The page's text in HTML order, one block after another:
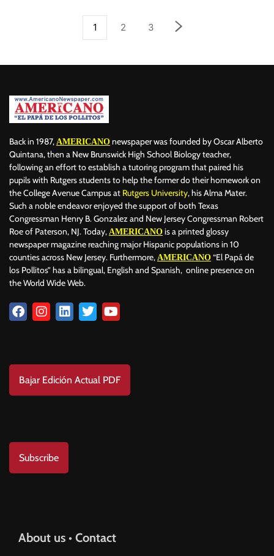
1 2 3
Back in 1987, AMERICANO newspaper was founded by Oscar Alberto
Quintana, then a New Brunswick High School Biology teacher,
following an effort to establish a tutoring program that paired his
pupils with Rutgers students to help the former do their homework on
the College Avenue Campus at Rutgers University, his Alma Mater.
Such a noble endeavor enjoyed the support of both Texas
Congressman Henry B. Gonzalez and New Jersey Congressman Robert
Roe of Paterson, NJ. Today, AMERICANO is a printed glossy
newspaper magazine reaching major Hispanic populations in 10
counties across New Jersey. Furthermore, AMERICANO “El Papá de
los Pollitos” has a bilingual, English and Spanish, online presence on
the World Wide Web.
Bajar Edición Actual PDF
Subscribe
About us • Contact